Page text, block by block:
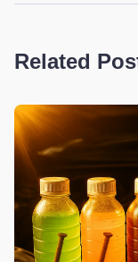
Related